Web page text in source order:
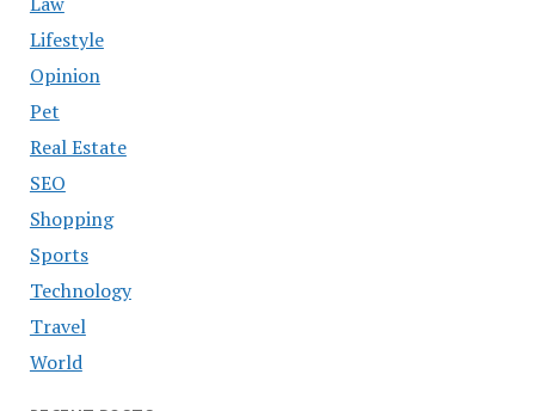
Lifestyle
Opinion
Pet
Real Estate
SEO
Shopping
Sports
Technology
Travel
World